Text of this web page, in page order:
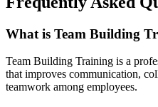
What is Team Building
Team Building Training is a
that improves communication,
teamwork among employees.